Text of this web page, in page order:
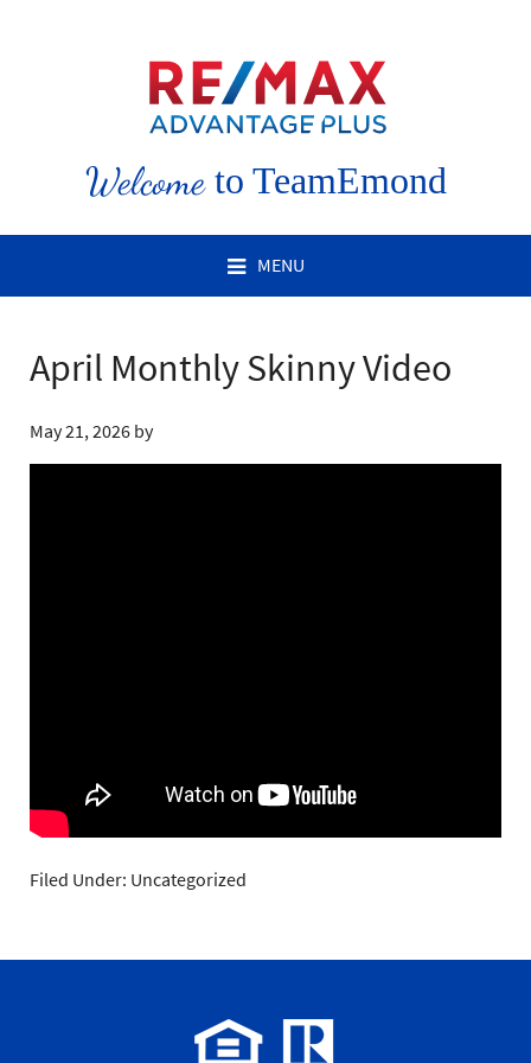
Welcometo TeamEmond
MENU
April Monthly Skinny Video
May 21, 2026 by
Filed Under: Uncategorized